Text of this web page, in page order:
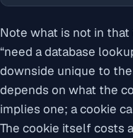
Note what is not in that
“need a database
downside unique to
depends on what the
implies one; a cookie
The cookie itself costs